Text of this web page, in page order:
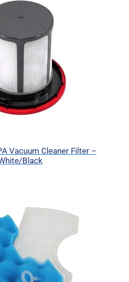
Vacuum Cleaner Filter –
Black